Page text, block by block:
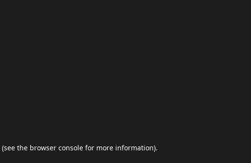
(see the browser console for more information).